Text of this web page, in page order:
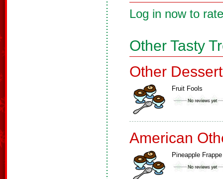
Log in now to
Other Tasty
Other
Fruit Fools
American
Pineapple Frappe